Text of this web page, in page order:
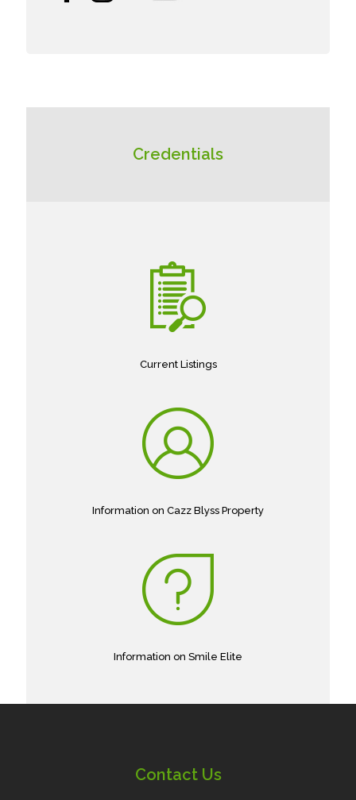
Credentials
Current Listings
Information on Cazz Blyss Property
Information on Smile Elite
Contact Us